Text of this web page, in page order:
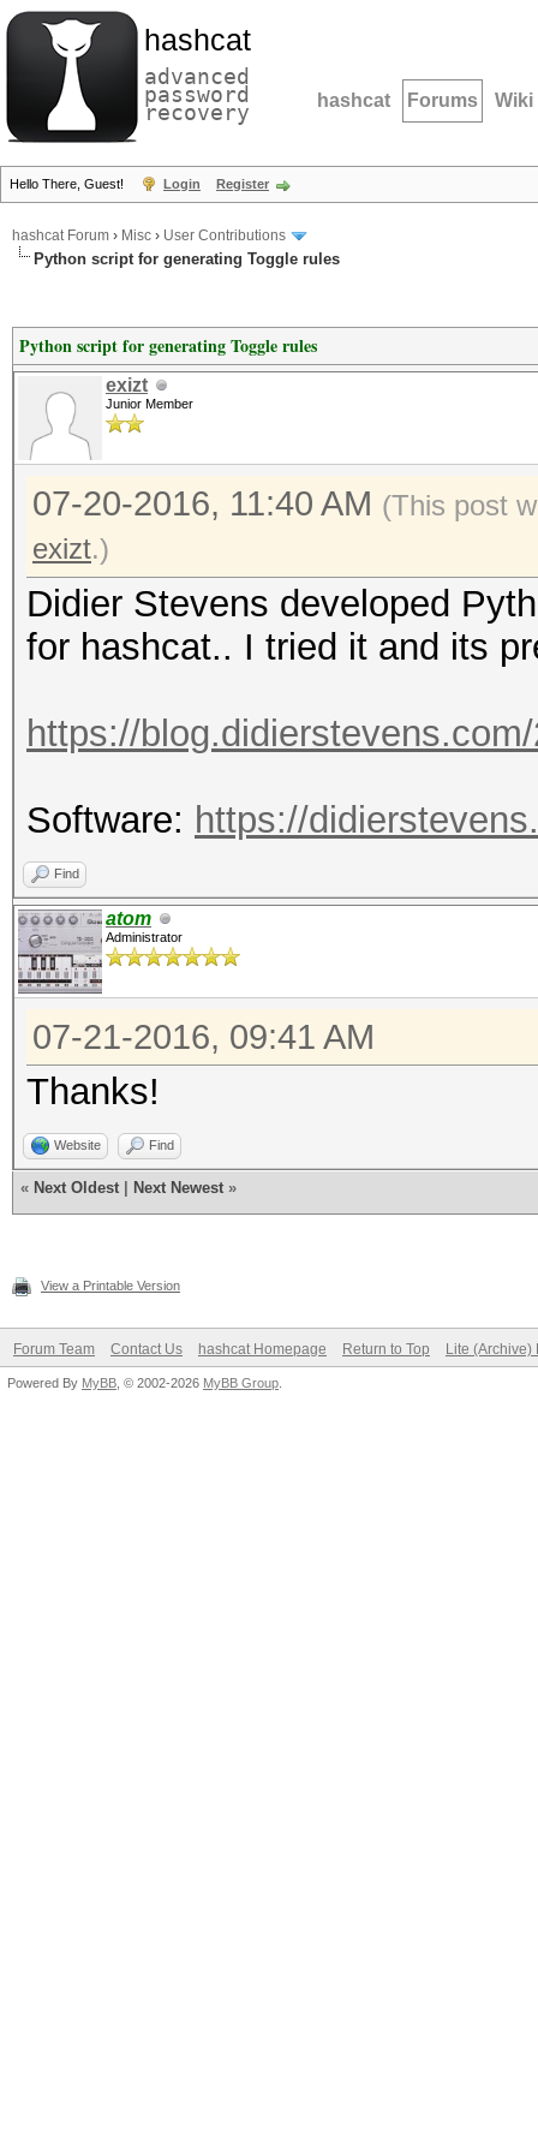
hashcat
advanced
password
recovery hashcat Forums Wiki
Hello There, Guest! Login Register
hashcat Forum › Misc › User Contributions
Python script for generating Toggle rules
Python script for generating Toggle rules
exizt
Junior Member
07-20-2016, 11:40 AM (This post
exizt.)
Didier Stevens developed
for hashcat.. I tried it and its
https://
Software: https://
Find
atom
Administrator
07-21-2016, 09:41 AM
Thanks!
Website Find
« Next Oldest Next Newest »
View a Printable Version
Forum Team Contact Us hashcat Homepage Return to Top Lite (Archive)
Powered By MyBB , © 2002-2026 MyBB Group